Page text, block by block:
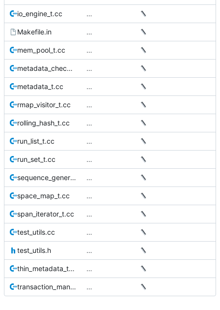
io_engine_t.cc …
Makefile.in …
mem_pool_t.cc …
metadata_checker_t.cc …
metadata_t.cc …
rmap_visitor_t.cc …
rolling_hash_t.cc …
run_list_t.cc …
run_set_t.cc …
sequence_generator_t.cc …
space_map_t.cc …
span_iterator_t.cc …
test_utils.cc …
test_utils.h …
thin_metadata_t.cc …
transaction_manager_t.cc …